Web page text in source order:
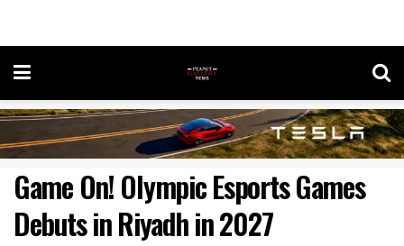
Game On! Olympic Esports Games
Debuts in Riyadh in 2027